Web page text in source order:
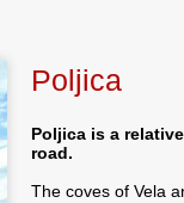
Poljica
Poljica is a
road.
The coves of Vela